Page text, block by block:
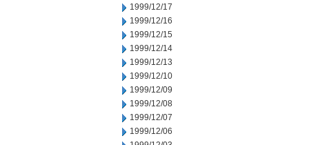
1999/12/17
1999/12/16
1999/12/15
1999/12/14
1999/12/13
1999/12/10
1999/12/09
1999/12/08
1999/12/07
1999/12/06